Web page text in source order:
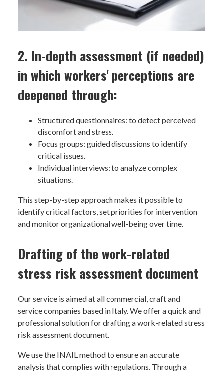
2. In-depth assessment (if needed)
in which workers' perceptions are
deepened through:
Structured questionnaires: to detect perceived
discomfort and stress.
Focus groups: guided discussions to identify
critical issues.
Individual interviews: to analyze complex
situations.
This step-by-step approach makes it possible to
identify critical factors, set priorities for intervention
and monitor organizational well-being over time.
Drafting of the work-related
stress risk assessment document
Our service is aimed at all commercial, craft and
service companies based in Italy. We offer a quick and
professional solution for drafting a work-related stress
risk assessment document.
We use the INAIL method to ensure an accurate
analysis that complies with regulations. Through a